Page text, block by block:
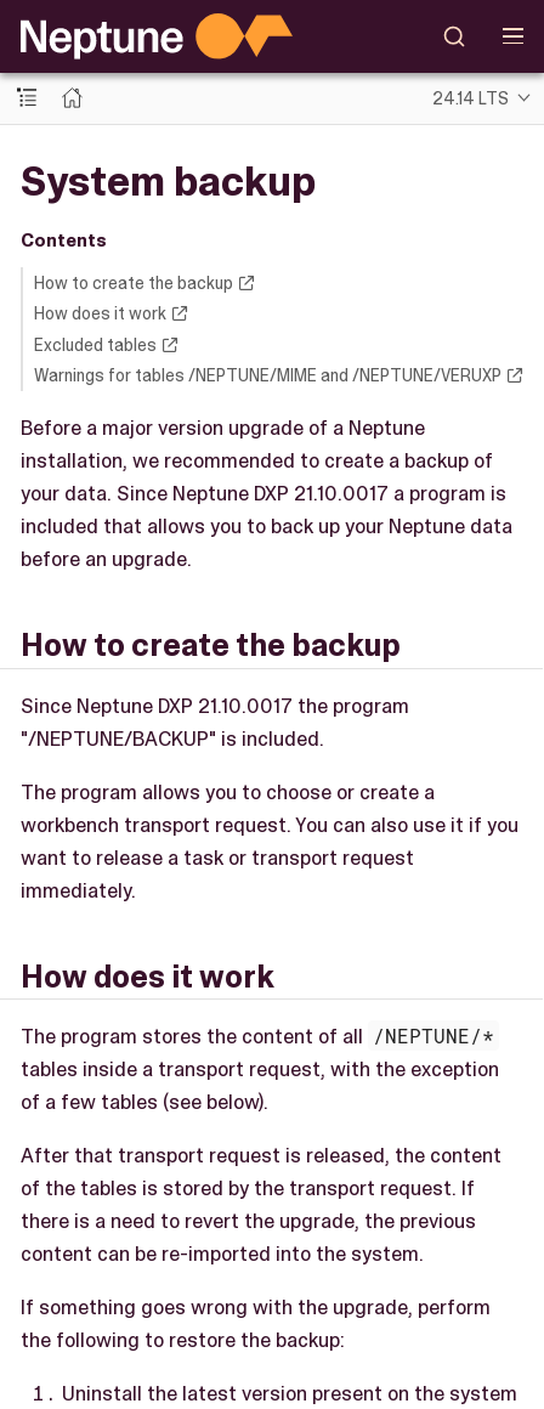
24.14 LTS
System backup
Contents
How to create the backup
How does it work
Excluded tables
Warnings for tables /NEPTUNE/MIME and /NEPTUNE/VERUXP
Before a major version upgrade of a Neptune
installation, we recommended to create a backup of
your data. Since Neptune DXP 21.10.0017 a program is
included that allows you to back up your Neptune data
before an upgrade.
How to create the backup
Since Neptune DXP 21.10.0017 the program
"/NEPTUNE/BACKUP" is included.
The program allows you to choose or create a
workbench transport request. You can also use it if you
want to release a task or transport request
immediately.
How does it work
The program stores the content of all /NEPTUNE/*
tables inside a transport request, with the exception
of a few tables (see below).
After that transport request is released, the content
of the tables is stored by the transport request. If
there is a need to revert the upgrade, the previous
content can be re-imported into the system.
If something goes wrong with the upgrade, perform
the following to restore the backup:
Uninstall the latest version present on the system